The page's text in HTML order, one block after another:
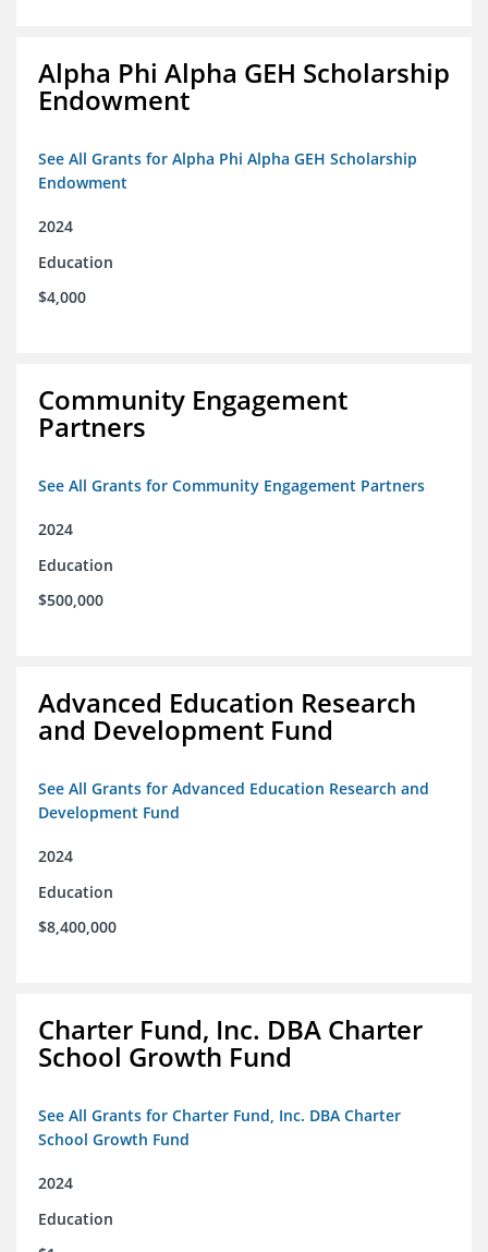
Alpha Phi Alpha GEH Scholarship
Endowment
See All Grants for Alpha Phi Alpha GEH Scholarship
Endowment
2024
Education
$4,000
Community Engagement
Partners
See All Grants for Community Engagement Partners
2024
Education
$500,000
Advanced Education Research
and Development Fund
See All Grants for Advanced Education Research and
Development Fund
2024
Education
$8,400,000
Charter Fund, Inc. DBA Charter
School Growth Fund
See All Grants for Charter Fund, Inc. DBA Charter
School Growth Fund
2024
Education